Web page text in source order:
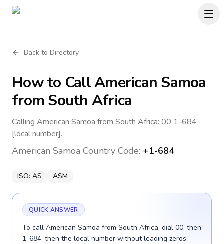
Back to Directory
How to CallAmerican Samoa
from South Africa
Calling American Samoa from South Africa: 00 1-684
[local number].
American Samoa Country Code: +1-684
ISO: AS ASM
QUICK ANSWER
To call American Samoa from South Africa, dial 00, then
1-684, then the local number without leading zeros.